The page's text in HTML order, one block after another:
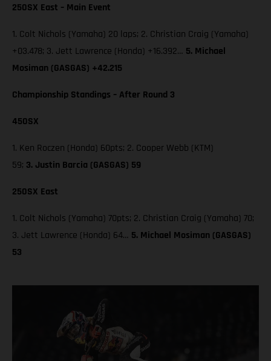
250SX East – Main Event
1. Colt Nichols (Yamaha) 20 laps; 2. Christian Craig (Yamaha)
+03.478; 3. Jett Lawrence (Honda) +16.392… 5. Michael
Mosiman (GASGAS) +42.215
Championship Standings – After Round 3
450SX
1. Ken Roczen (Honda) 60pts; 2. Cooper Webb (KTM)
59; 3. Justin Barcia (GASGAS) 59
250SX East
1. Colt Nichols (Yamaha) 70pts; 2. Christian Craig (Yamaha) 70;
3. Jett Lawrence (Honda) 64… 5. Michael Mosiman (GASGAS)
53